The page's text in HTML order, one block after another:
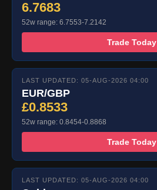
6.7683
52w range: 6.7553-7.2142
Trade Today
LAST UPDATED: 05-AUG-2026 04:00
EUR/GBP
£0.8533
52w range: 0.8454-0.8868
Trade Today
LAST UPDATED: 05-AUG-2026 04:00